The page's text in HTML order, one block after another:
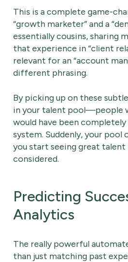
This is a complete game-
“growth marketer” and a
essentially cousins, sharing
that experience in “client
relevant for an “account
different phrasing.
By picking up on these
in your talent pool—people
would have been
system. Suddenly, your
you start seeing great
considered.
Predicting
Analytics
The really powerful
than just matching past